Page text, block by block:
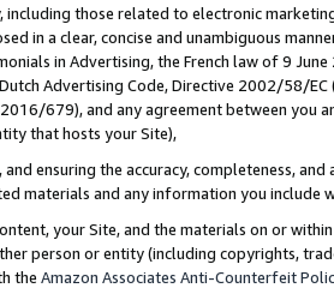
those related to electronic
in a clear, concise and unambiguous
in Advertising, the French law of 9
Advertising Code, Directive 2002/58/
2016/679), and any agreement between
that hosts your Site),
and ensuring the accuracy, completeness,
materials and any information you include
your Site, and the materials on or
person or entity (including copyrights,
the Amazon Associates Anti-Counterfeit